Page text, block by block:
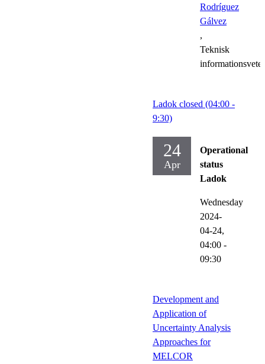
Rodríguez
Gálvez
,
Teknisk
Ladok closed (04:00 -
9:30)
24
Apr
Operational
status
Ladok
Wednesday
2024-
04-24,
04:00 -
09:30
Development and
Application of
Uncertainty Analysis
Approaches for
MELCOR